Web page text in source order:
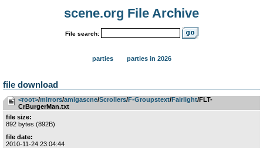
scene.org File Archive
File search:
parties parties in 2026
file download
<root>­/­mirrors­/­amigascne­/­Scrollers­/­F-Groupstext­/­Fairlight/FLT-
CrBurgerMan.txt
file size:
892 bytes (892B)
file date:
2010-11-24 23:04:44